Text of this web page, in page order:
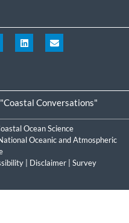
Conversations"
Ocean Science
Oceanic and Atmospheric
Disclaimer
Survey